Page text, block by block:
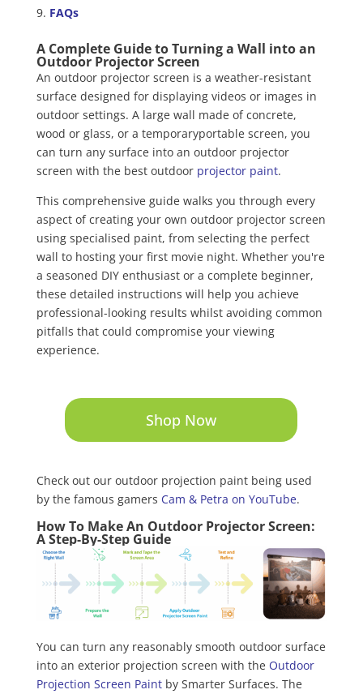
FAQs
A Complete Guide to Turning a Wall into an
Outdoor Projector Screen
An outdoor projector screen is a weather-resistant
surface designed for displaying videos or images in
outdoor settings. A large wall made of concrete,
wood or glass, or a temporaryportable screen, you
can turn any surface into an outdoor projector
screen with the best outdoor projector paint.
This comprehensive guide walks you through every
aspect of creating your own outdoor projector screen
using specialised paint, from selecting the perfect
wall to hosting your first movie night. Whether you're
a seasoned DIY enthusiast or a complete beginner,
these detailed instructions will help you achieve
professional-looking results whilst avoiding common
pitfalls that could compromise your viewing
experience.
Shop Now
Check out our outdoor projection paint being used
by the famous gamers Cam & Petra on YouTube.
How To Make An Outdoor Projector Screen:
A Step-By-Step Guide
You can turn any reasonably smooth outdoor surface
into an exterior projection screen with the Outdoor
Projection Screen Paintby Smarter Surfaces. The